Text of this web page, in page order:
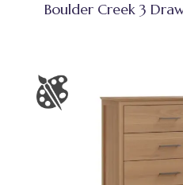
Boulder Creek 3